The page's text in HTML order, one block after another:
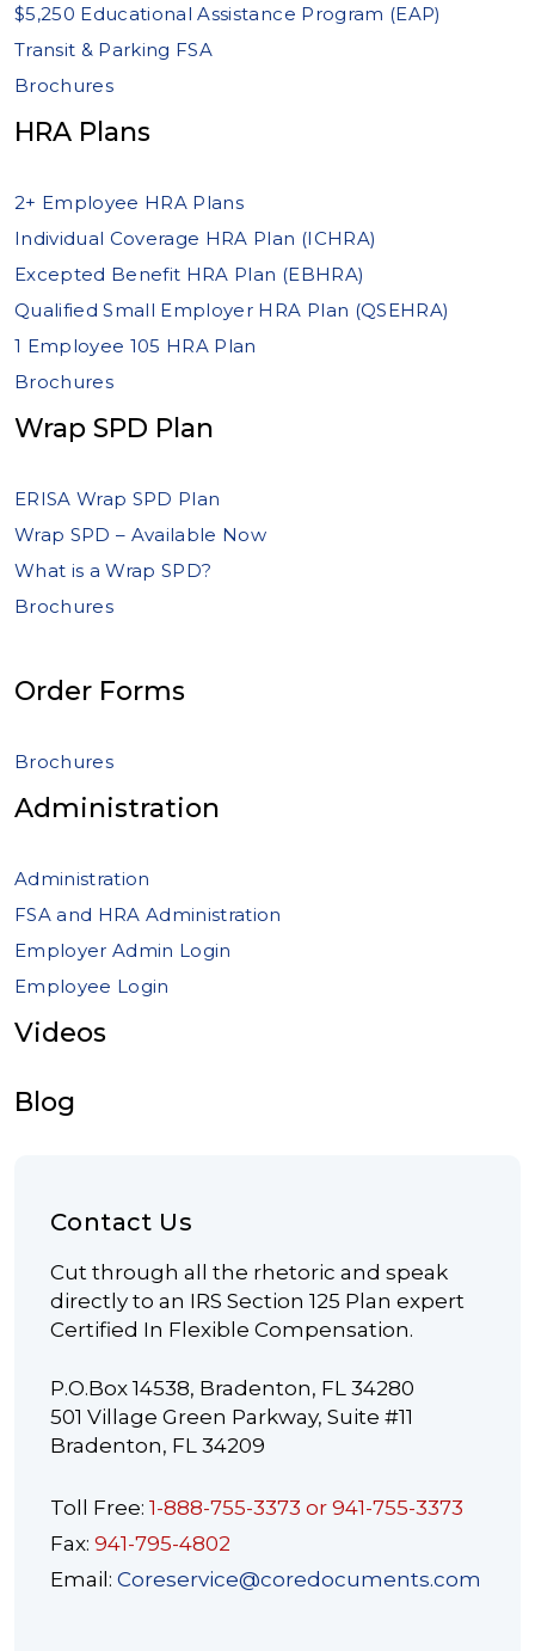
$5,250 Educational Assistance Program (EAP)
Transit & Parking FSA
Brochures
HRA Plans
2+ Employee HRA Plans
Individual Coverage HRA Plan (ICHRA)
Excepted Benefit HRA Plan (EBHRA)
Qualified Small Employer HRA Plan (QSEHRA)
1 Employee 105 HRA Plan
Brochures
Wrap SPD Plan
ERISA Wrap SPD Plan
Wrap SPD – Available Now
What is a Wrap SPD?
Brochures
Order Forms
Brochures
Administration
Administration
FSA and HRA Administration
Employer Admin Login
Employee Login
Videos
Blog
Contact Us
Cut through all the rhetoric and speak
directly to an IRS Section 125 Plan expert
Certified In Flexible Compensation.
P.O.Box 14538, Bradenton, FL 34280
501 Village Green Parkway, Suite #11
Bradenton, FL 34209
Toll Free: 1-888-755-3373 or 941-755-3373
Fax: 941-795-4802
Email: Coreservice@coredocuments.com